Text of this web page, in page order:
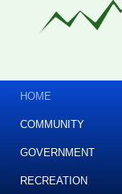
HOME
COMMUNITY
GOVERNMENT
RECREATION